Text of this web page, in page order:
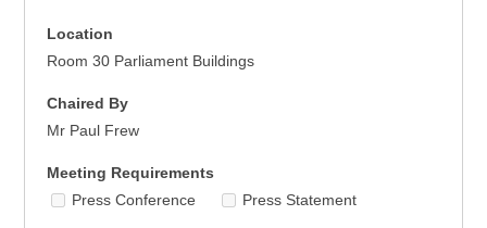
Location
Room 30 Parliament Buildings
Chaired By
Mr Paul Frew
Meeting Requirements
Press Conference
Press Statement